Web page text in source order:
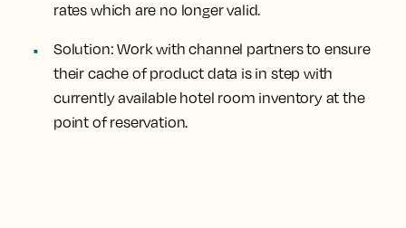
rates which are no longer valid.
Solution: Work with channel partners to ensure
their cache of product data is in step with
currently available hotel room inventory at the
point of reservation.